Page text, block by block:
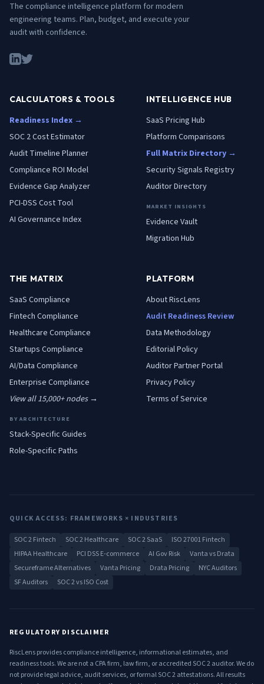
The compliance intelligence platform for modern
engineering teams. Plan, budget, and execute your
audit with confidence.
CALCULATORS & TOOLS
Readiness Index →
SOC 2 Cost Estimator
Audit Timeline Planner
Compliance ROI Model
Evidence Gap Analyzer
PCI-DSS Cost Tool
AI Governance Index
INTELLIGENCE HUB
SaaS Pricing Hub
Platform Comparisons
Full Matrix Directory →
Security Signals Registry
Auditor Directory
MARKET INSIGHTS
Evidence Vault
Migration Hub
THE MATRIX
SaaS Compliance
Fintech Compliance
Healthcare Compliance
Startups Compliance
AI/Data Compliance
Enterprise Compliance
View all 15,000+ nodes →
BY ARCHITECTURE
Stack-Specific Guides
Role-Specific Paths
PLATFORM
About RiscLens
Audit Readiness Review
Data Methodology
Editorial Policy
Auditor Partner Portal
Privacy Policy
Terms of Service
QUICK ACCESS: FRAMEWORKS × INDUSTRIES
SOC 2 Fintech SOC 2 Healthcare SOC 2 SaaS
ISO 27001 Fintech
HIPAA Healthcare
PCI DSS E-commerce AI Gov Risk
Vanta vs Drata
Secureframe Alternatives
Vanta Pricing Drata Pricing
NYC Auditors
SF Auditors
SOC 2 vs ISO Cost
REGULATORY DISCLAIMER
RiscLens provides compliance intelligence, informational estimates, and
readiness tools. We are not a CPA firm, law firm, or accredited SOC 2 auditor. We do
not provide legal advice, audit services, or formal SOC 2 attestations. All results